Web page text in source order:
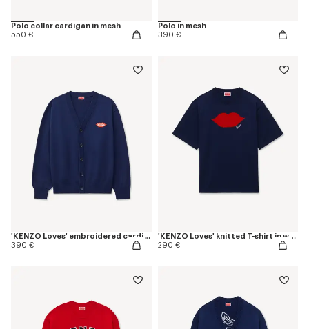
Polo collar cardigan in mesh
550 €
Polo in mesh
390 €
'KENZO Loves' embroidered cardigan in wool cotton
390 €
'KENZO Loves' knitted T-shirt in wool cotton
290 €